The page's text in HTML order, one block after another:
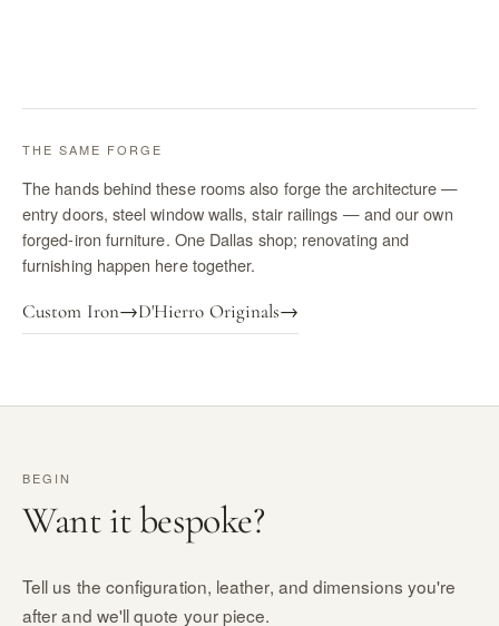
THE SAME FORGE
The hands behind these rooms also forge the architecture —
entry doors, steel window walls, stair railings — and our own
forged-iron furniture. One Dallas shop; renovating and
furnishing happen here together.
Custom Iron→D'Hierro Originals→
BEGIN
Want it bespoke?
Tell us the configuration, leather, and dimensions you're
after and we'll quote your piece.